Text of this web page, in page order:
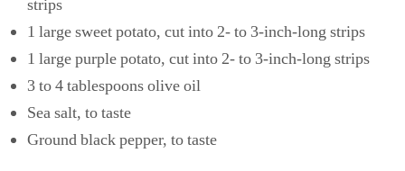
strips
1 large sweet potato, cut into 2- to 3-inch-long strips
1 large purple potato, cut into 2- to 3-inch-long strips
3 to 4 tablespoons olive oil
Sea salt, to taste
Ground black pepper, to taste